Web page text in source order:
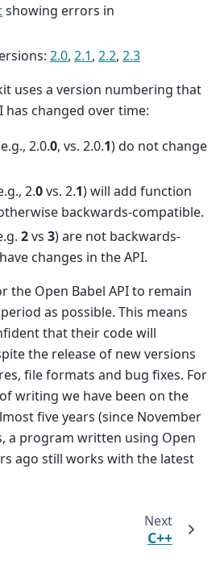
showing errors in
2.0, 2.1, 2.2, 2.3
uses a version numbering that
has changed over time:
2.0.0, vs. 2.0.1) do not change
2.0vs. 2.1) will add function
backwards-compatible.
2vs 3) are not backwards-
changes in the API.
the Open Babel API to remain
as possible. This means
that their code will
the release of new versions
file formats and bug fixes. For
writing we have been on the
five years (since November
a program written using Open
ago still works with the latest
Next
C++